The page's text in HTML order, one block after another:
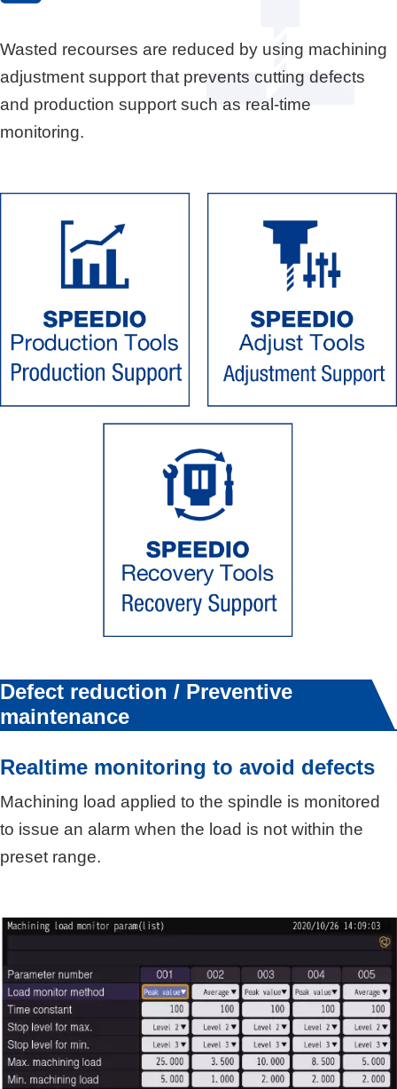
Wasted recourses are reduced by using machining
adjustment support that prevents cutting defects
and production support such as real-time
monitoring.
Defect reduction / Preventive
maintenance
Realtime monitoring to avoid defects
Machining load applied to the spindle is monitored
to issue an alarm when the load is not within the
preset range.